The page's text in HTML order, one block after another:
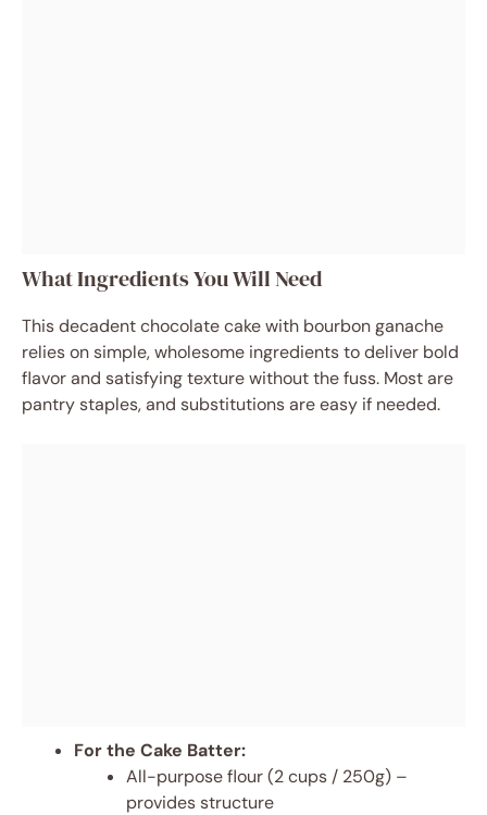
What Ingredients You Will Need
This decadent chocolate cake with bourbon ganache
relies on simple, wholesome ingredients to deliver bold
flavor and satisfying texture without the fuss. Most are
pantry staples, and substitutions are easy if needed.
For the Cake Batter:
All-purpose flour (2 cups / 250g) –
provides structure